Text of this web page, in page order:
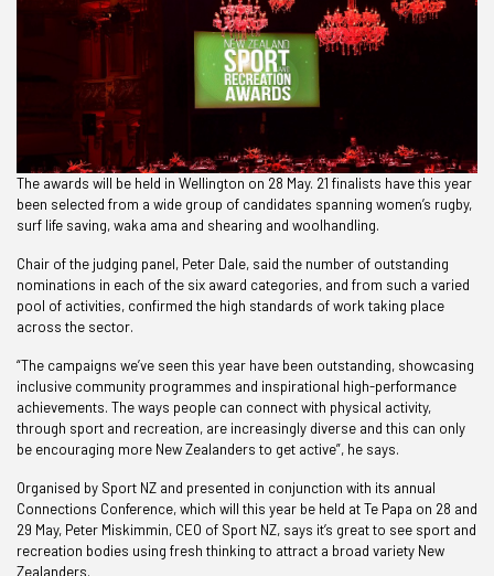
The awards will be held in Wellington on 28 May. 21 finalists have this year
been selected from a wide group of candidates spanning women’s rugby,
surf life saving, waka ama and shearing and woolhandling.
Chair of the judging panel, Peter Dale, said the number of outstanding
nominations in each of the six award categories, and from such a varied
pool of activities, confirmed the high standards of work taking place
across the sector.
“The campaigns we’ve seen this year have been outstanding, showcasing
inclusive community programmes and inspirational high-performance
achievements. The ways people can connect with physical activity,
through sport and recreation, are increasingly diverse and this can only
be encouraging more New Zealanders to get active”, he says.
Organised by Sport NZ and presented in conjunction with its annual
Connections Conference, which will this year be held at Te Papa on 28 and
29 May, Peter Miskimmin, CEO of Sport NZ, says it’s great to see sport and
recreation bodies using fresh thinking to attract a broad variety New
Zealanders.